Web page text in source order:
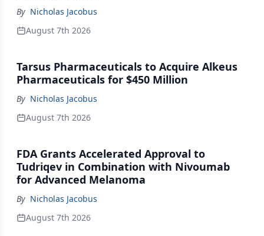
By Nicholas Jacobus
August 7th 2026
Tarsus Pharmaceuticals to Acquire Alkeus
Pharmaceuticals for $450 Million
By Nicholas Jacobus
August 7th 2026
FDA Grants Accelerated Approval to
Tudriqev in Combination with Nivoumab
for Advanced Melanoma
By Nicholas Jacobus
August 7th 2026